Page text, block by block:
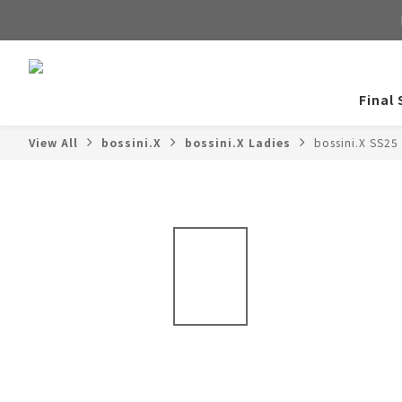
Final
View All bossini.X bossini.X Ladies bossini.X SS25